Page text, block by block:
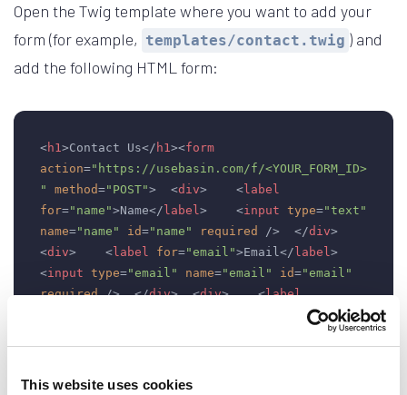
This website uses cookies
Open the Twig template where you want to add your
form (for example, templates/contact.twig ) and
add the following HTML form:
<h1 >Contact Us</ h1 ><form
action="https://usebasin.com/f/<YOUR_FORM_ID>
"
method="POST"> <div> <label
for="name">Name</ label > <input type="text"
name="name" id="name" required /> </div>
<div> <label for="email">Email </ label >
<input type="email" name="email" id="email"
required /> </div> <div> <label
textarea
type
= "submit" Send </